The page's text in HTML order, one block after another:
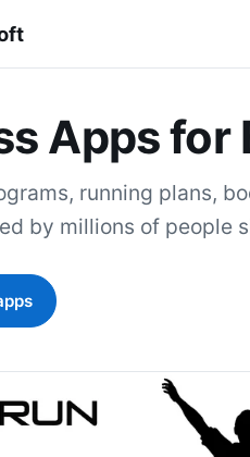
Apps for
running plans,
by millions of people